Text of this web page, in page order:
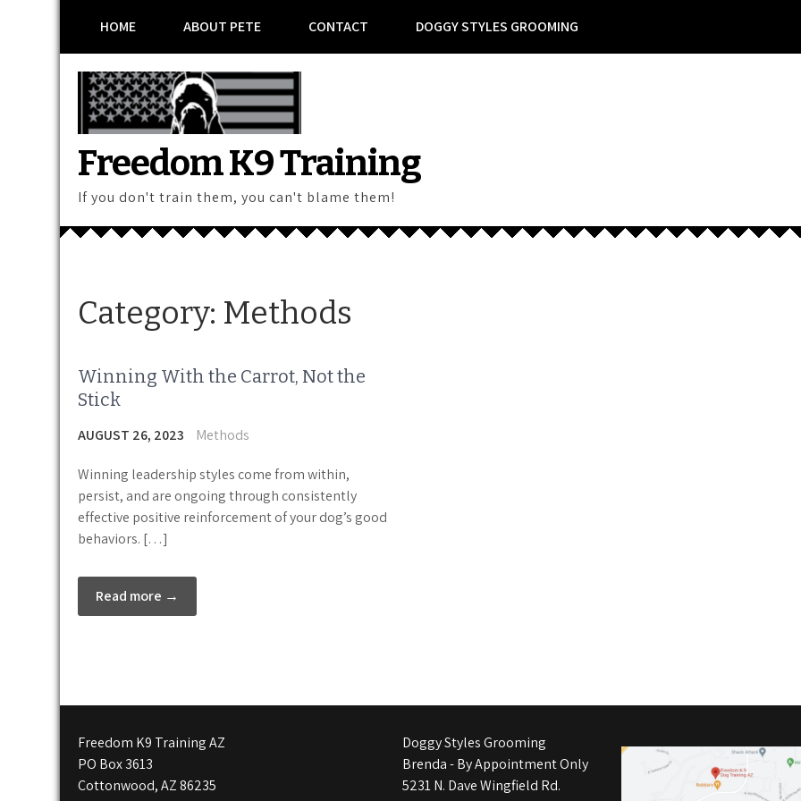
HOME ABOUT PETE CONTACT DOGGY STYLES GROOMING
Freedom K9 Training
If you don't train them, you can't blame them!
Category: Methods
Winning With the Carrot, Not the
Stick
AUGUST 26, 2023 Methods
Winning leadership styles come from within,
persist, and are ongoing through consistently
effective positive reinforcement of your dog’s good
behaviors. […]
Read more →
Freedom K9 Training AZ
PO Box 3613
Cottonwood, AZ 86235
Doggy Styles Grooming
Brenda - By Appointment Only
5231 N. Dave Wingfield Rd.